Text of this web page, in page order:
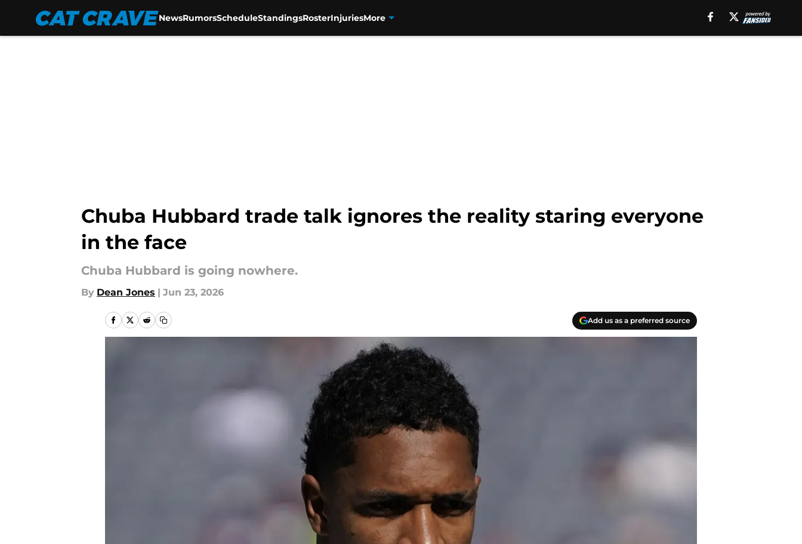
NewsRumorsScheduleStandingsRosterInjuriesMore
Chuba Hubbard trade talk ignores the reality staring everyone
in the face
Chuba Hubbard is going nowhere.
By Dean Jones | Jun 23, 2026
Add us as a preferred source